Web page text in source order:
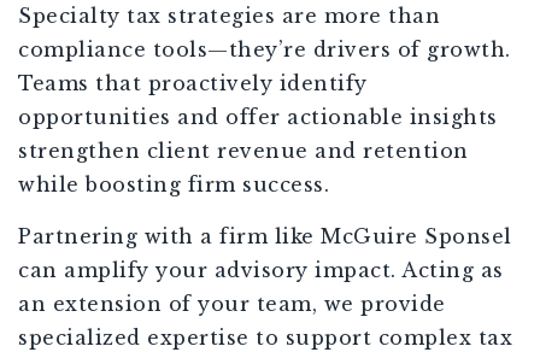
Specialty tax strategies are more than
compliance tools—they’re drivers of growth.
Teams that proactively identify
opportunities and offer actionable insights
strengthen client revenue and retention
while boosting firm success.
Partnering with a firm like McGuire Sponsel
can amplify your advisory impact. Acting as
an extension of your team, we provide
specialized expertise to support complex tax